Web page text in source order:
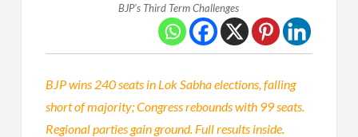
BJP's Third Term Challenges
BJP wins 240 seats in Lok Sabha elections, falling
short of majority; Congress rebounds with 99 seats.
Regional parties gain ground. Full results inside.